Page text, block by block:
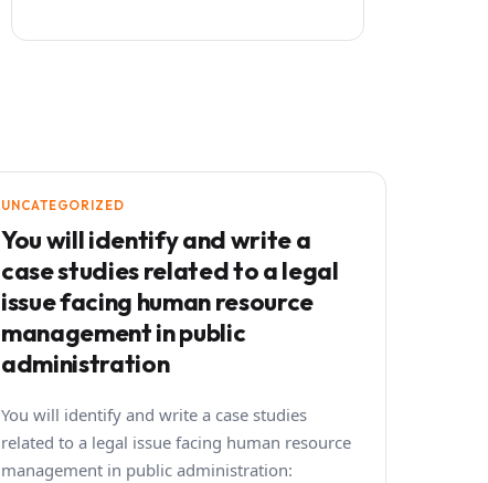
UNCATEGORIZED
You will identify and write a
case studies related to a legal
issue facing human resource
management in public
administration
You will identify and write a case studies
related to a legal issue facing human resource
management in public administration: